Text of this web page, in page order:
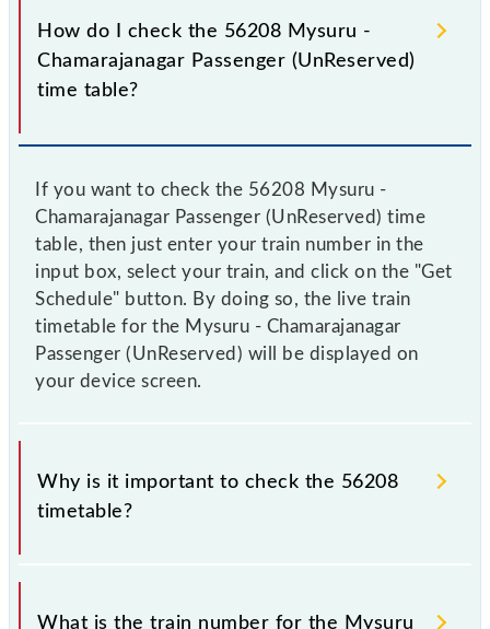
How do I check the 56208 Mysuru -
Chamarajanagar Passenger (UnReserved)
time table?
If you want to check the 56208 Mysuru -
Chamarajanagar Passenger (UnReserved) time
table, then just enter your train number in the
input box, select your train, and click on the "Get
Schedule" button. By doing so, the live train
timetable for the Mysuru - Chamarajanagar
Passenger (UnReserved) will be displayed on
your device screen.
Why is it important to check the 56208
timetable?
It is important to check 56208 Mysuru -
Chamarajanagar Passenger (UnReserved) because
What is the train number for the Mysuru